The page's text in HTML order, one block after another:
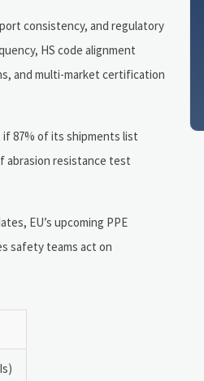
consistency, and regulatory
HS code alignment
and multi-market certification
if 87% of its shipments list
abrasion resistance test
EU’s upcoming PPE
safety teams act on